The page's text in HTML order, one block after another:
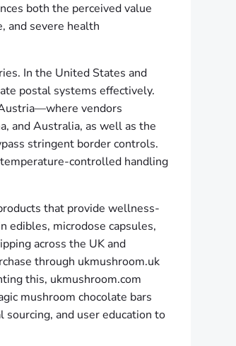
both the perceived value
and severe health
In the United States and
postal systems effectively.
vendors
and Australia, as well as the
stringent border controls.
controlled handling
that provide wellness-
edibles, microdose capsules,
across the UK and
through ukmushroom.uk
this, ukmushroom.com
mushroom chocolate bars
and user education to